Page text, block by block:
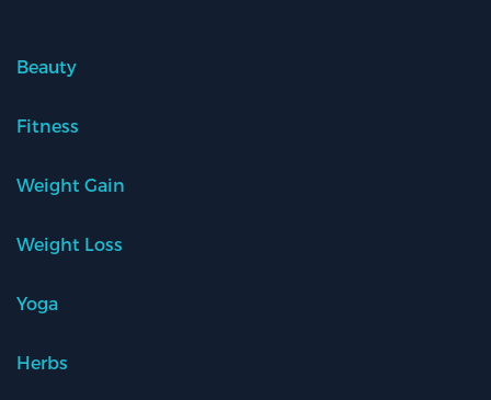
Beauty
Fitness
Weight Gain
Weight Loss
Yoga
Herbs